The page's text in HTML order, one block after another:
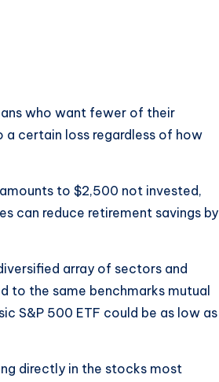
who want fewer of their
a certain loss regardless of how
to $2,500 not invested,
can reduce retirement savings by
array of sectors and
to the same benchmarks mutual
S&P 500 ETF could be as low as
directly in the stocks most